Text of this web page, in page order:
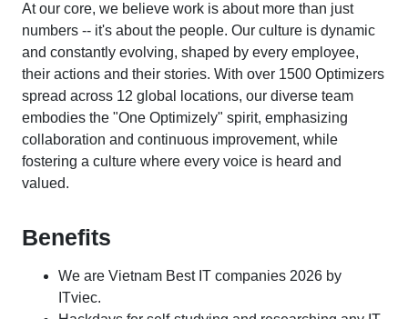
At our core, we believe work is about more than just
numbers -- it's about the people. Our culture is dynamic
and constantly evolving, shaped by every employee,
their actions and their stories. With over 1500 Optimizers
spread across 12 global locations, our diverse team
embodies the "One Optimizely" spirit, emphasizing
collaboration and continuous improvement, while
fostering a culture where every voice is heard and
valued.
Benefits
We are Vietnam Best IT companies 2026 by
ITviec.